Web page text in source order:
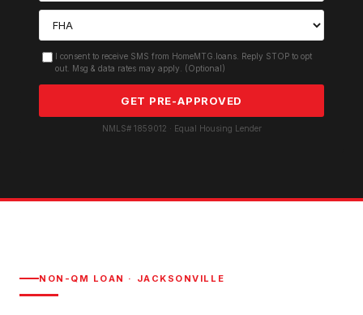
I consent to receive SMS from HomeMTG.loans. Reply STOP to opt
out. Msg & data rates may apply. (Optional)
GET PRE-APPROVED
NMLS# 1859012 · Equal Housing Lender
NON-QM LOAN · JACKSONVILLE